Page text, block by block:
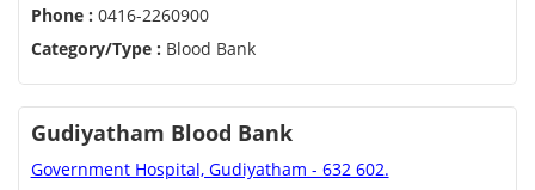
Phone : 0416-2260900
Category/Type : Blood Bank
Gudiyatham Blood Bank
Government Hospital, Gudiyatham - 632 602.